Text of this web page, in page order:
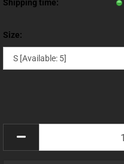
Shipping time:
Size: